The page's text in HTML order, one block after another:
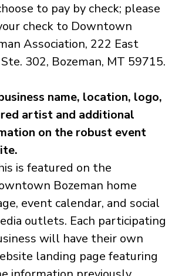
to pay by check; please
check to Downtown
Association, 222 East
Ste. 302, Bozeman, MT 59715.
name, location, logo,
artist and additional
on the robust event
is featured on the
Bozeman home
event calendar, and social
outlets. Each participating
will have their own
landing page featuring